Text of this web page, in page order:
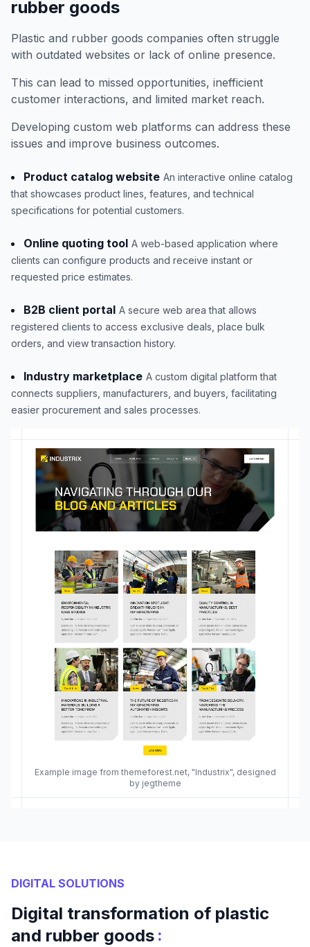
Example image from themeforest.net, "Industrix", designed
by jegtheme
rubber goods
Plastic and rubber goods companies often struggle
with outdated websites or lack of online presence.
This can lead to missed opportunities, inefficient
customer interactions, and limited market reach.
Developing custom web platforms can address these
issues and improve business outcomes.
Product catalog website An interactive online catalog
that showcases product lines, features, and technical
specifications for potential customers.
Online quoting tool A web-based application where
clients can configure products and receive instant or
requested price estimates.
B2B client portal A secure web area that allows
registered clients to access exclusive deals, place bulk
orders, and view transaction history.
Industry marketplace A custom digital platform that
connects suppliers, manufacturers, and buyers, facilitating
easier procurement and sales processes.
DIGITAL SOLUTIONS
Digital transformation of plastic
and rubber goods :